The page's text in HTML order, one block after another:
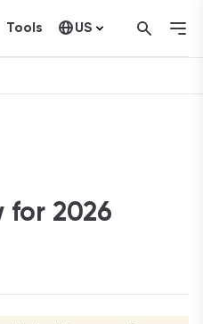
Tools US
for 2026
Visit Incogni